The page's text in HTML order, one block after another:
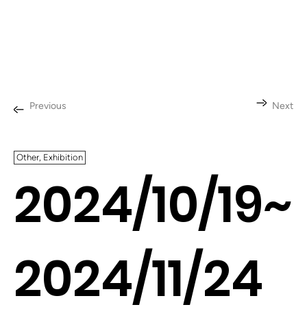
Previous Next
Other, Exhibition
2024/10/19~
2024/11/24